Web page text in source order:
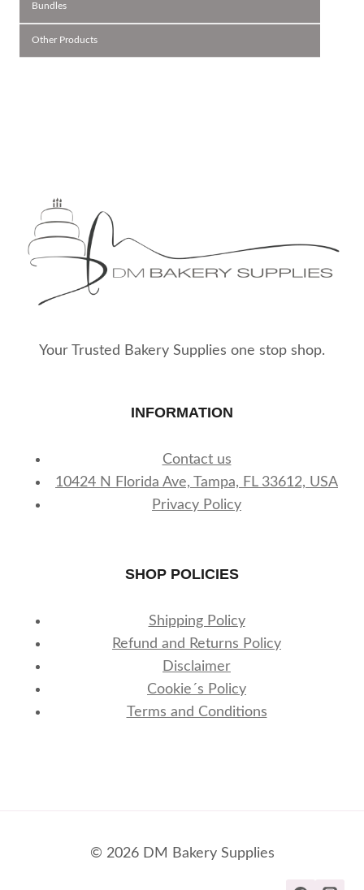
Bundles
Other Products
Your Trusted Bakery Supplies one stop shop.
INFORMATION
Contact us
10424 N Florida Ave, Tampa, FL 33612, USA
Privacy Policy
SHOP POLICIES
Shipping Policy
Refund and Returns Policy
Disclaimer
Cookie´s Policy
Terms and Conditions
© 2026 DM Bakery Supplies